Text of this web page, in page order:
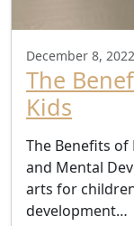
December 8, 2022
The
Kids
The Benefits of
and Mental
arts for
development…